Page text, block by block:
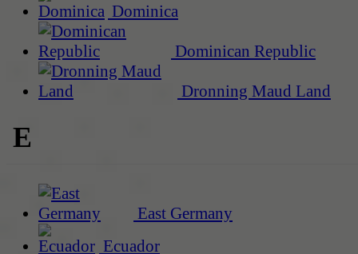
Dominica
Dominican Republic
Dronning Maud Land
E
East Germany
Ecuador